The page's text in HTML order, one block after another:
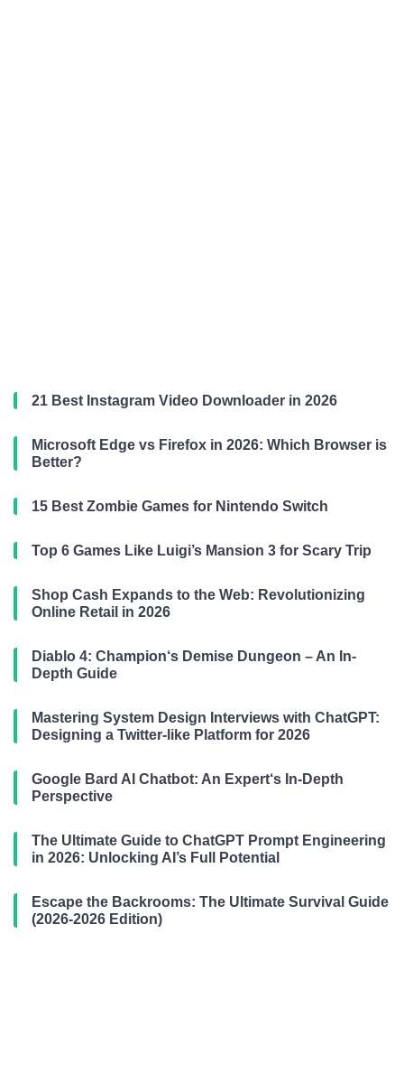
21 Best Instagram Video Downloader in 2026
Microsoft Edge vs Firefox in 2026: Which Browser is
Better?
15 Best Zombie Games for Nintendo Switch
Top 6 Games Like Luigi’s Mansion 3 for Scary Trip
Shop Cash Expands to the Web: Revolutionizing
Online Retail in 2026
Diablo 4: Champion‘s Demise Dungeon – An In-
Depth Guide
Mastering System Design Interviews with ChatGPT:
Designing a Twitter-like Platform for 2026
Google Bard AI Chatbot: An Expert‘s In-Depth
Perspective
The Ultimate Guide to ChatGPT Prompt Engineering
in 2026: Unlocking AI’s Full Potential
Escape the Backrooms: The Ultimate Survival Guide
(2026-2026 Edition)